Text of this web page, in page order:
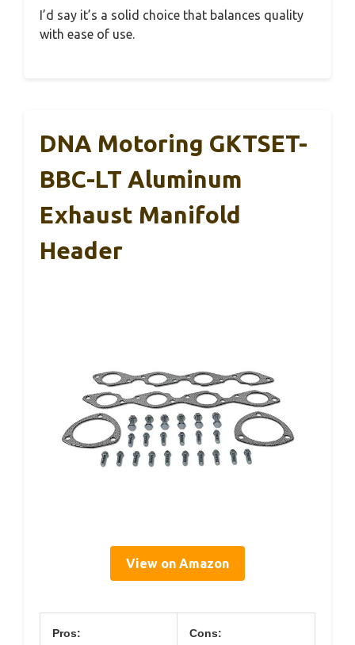
I’d say it’s a solid choice that balances quality
with ease of use.
DNA Motoring GKTSET-
BBC-LT Aluminum
Exhaust Manifold
Header
View on Amazon
Pros: Cons: